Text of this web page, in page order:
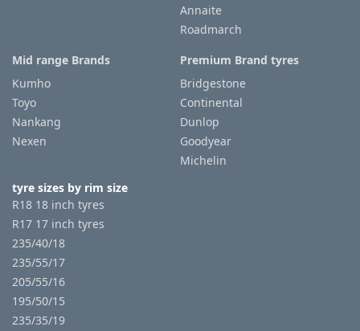
Annaite
Roadmarch
Mid range Brands
Kumho
Toyo
Nankang
Nexen
Premium Brand tyres
Bridgestone
Continental
Dunlop
Goodyear
Michelin
tyre sizes by rim size
R18 18 inch tyres
R17 17 inch tyres
235/40/18
235/55/17
205/55/16
195/50/15
235/35/19